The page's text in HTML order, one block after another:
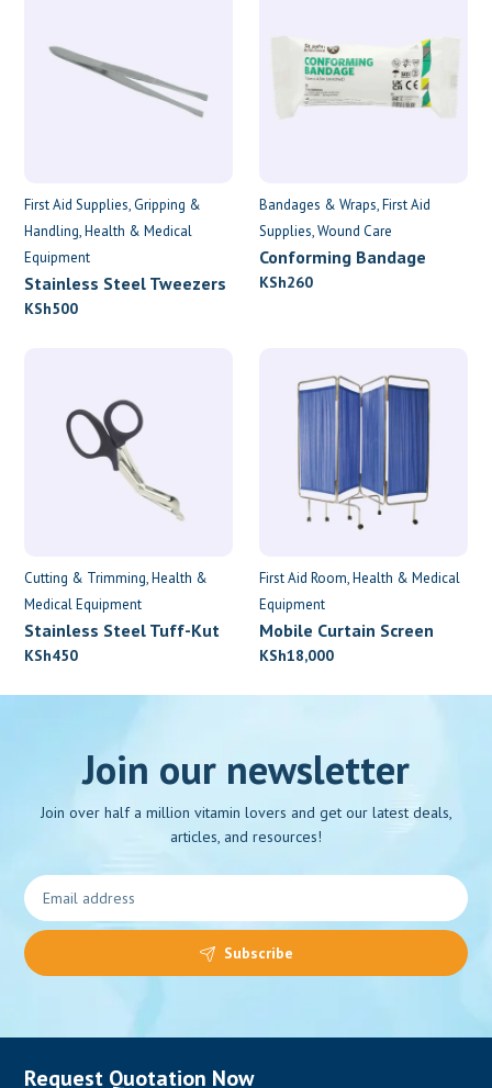
First Aid Supplies Gripping &
Handling Health & Medical
Equipment
Stainless Steel Tweezers
KSh500
Bandages & Wraps First Aid
Supplies Wound Care
Conforming Bandage
7.5cm x 4.5m
KSh260
Cutting & Trimming Health &
Medical Equipment
Stainless Steel Tuff-Kut
Scissors
KSh450
First Aid Room Health & Medical
Equipment
Mobile Curtain Screen
KSh18,000
Join our newsletter
Join over half a million vitamin lovers and get our latest deals,
articles, and resources!
Subscribe
Request Quotation Now